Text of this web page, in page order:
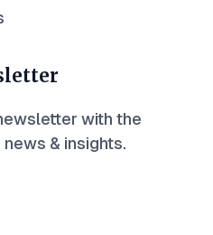
with the
& insights.